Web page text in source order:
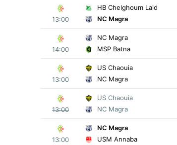
13:00
HB Chelghoum Laid
NC Magra
14:00
NC Magra
MSP Batna
13:00
US Chaouia
NC Magra
13:00
US Chaouia
NC Magra
13:00
NC Magra
USM Annaba